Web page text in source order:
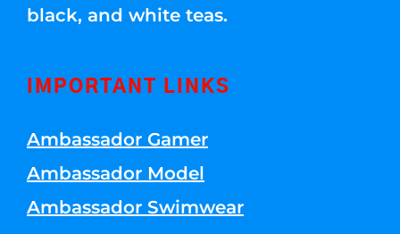
black, and white teas.
IMPORTANT LINKS
Ambassador Gamer
Ambassador Model
Ambassador Swimwear